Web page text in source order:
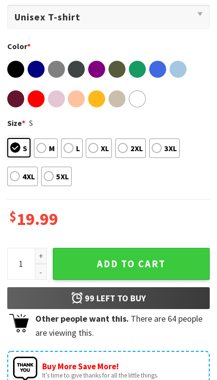
Color*
Size* S
S M L XL 2XL 3XL
4XL 5XL
$19.99
Holiday Friends Funny Merrier Chandler T-Shirt quantity
ADD TO CART
99 LEFT TO BUY
Other people want this. There are 64 people
are viewing this.
Buy More Save More!
It’s time to give thanks for all the little things.